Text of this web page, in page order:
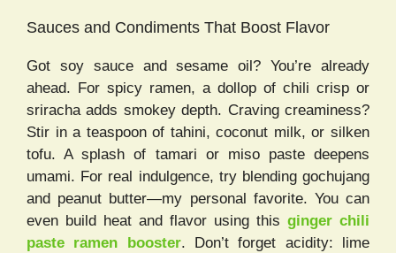
Sauces and Condiments That Boost Flavor
Got soy sauce and sesame oil? You’re already
ahead. For spicy ramen, a dollop of chili crisp or
sriracha adds smokey depth. Craving creaminess?
Stir in a teaspoon of tahini, coconut milk, or silken
tofu. A splash of tamari or miso paste deepens
umami. For real indulgence, try blending gochujang
and peanut butter—my personal favorite. You can
even build heat and flavor using this ginger chili
paste ramen booster. Don’t forget acidity: lime